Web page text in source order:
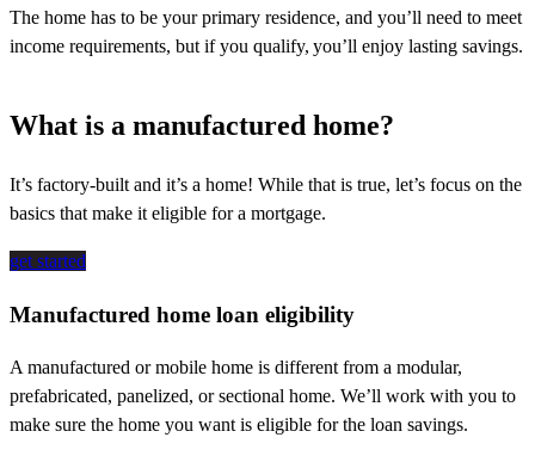
The home has to be your primary residence, and you’ll need to meet
income requirements, but if you qualify, you’ll enjoy lasting savings.
What is a manufactured home?
It’s factory-built and it’s a home! While that is true, let’s focus on the
basics that make it eligible for a mortgage.
get started
Manufactured home loan eligibility
A manufactured or mobile home is different from a modular,
prefabricated, panelized, or sectional home. We’ll work with you to
make sure the home you want is eligible for the loan savings.